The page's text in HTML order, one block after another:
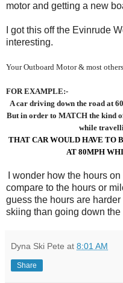
motor and getting a new
I got this off the Evinrude
interesting.
Your Outboard Motor & most
FOR EXAMPLE:-
A car driving down the road at
But in order to MATCH the kind
while
THAT CAR WOULD HAVE TO
AT 80MPH
I wonder how the hours
compare to the hours or
guess the hours are
skiing than going down the
Dyna Ski Pete at 8:01 AM
Share